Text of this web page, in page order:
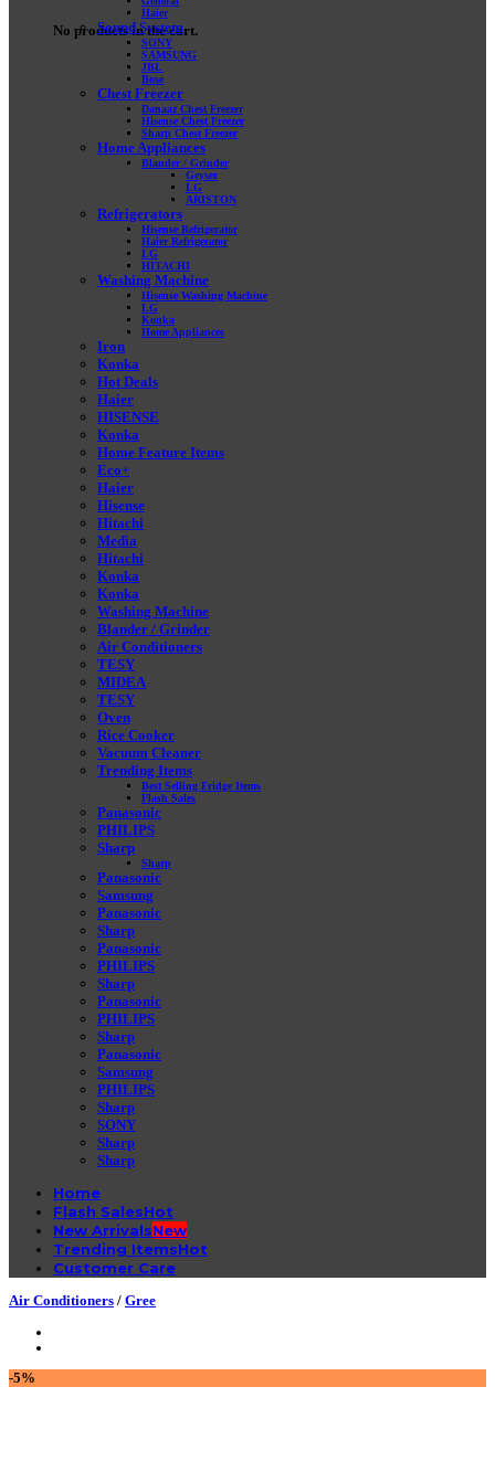
No products in the cart.
Haier
Sound System
SONY
SAMSUNG
JBL
Bose
Chest Freezer
Danaaz Chest Freezer
Hisense Chest Freezer
Sharp Chest Freezer
Home Appliances
Blander / Grinder
Geyser
LG
ARISTON
Refrigerators
Hisense Refrigerator
Haier Refrigerator
LG
HITACHI
Washing Machine
Hisense Washing Machine
LG
Konka
Home Appliances
Iron
Konka
Hot Deals
Haier
HISENSE
Konka
Home Feature Items
Eco+
Haier
Hisense
Hitachi
Media
Hitachi
Konka
Konka
Washing Machine
Blander / Grinder
Air Conditioners
TESY
MIDEA
TESY
Oven
Rice Cooker
Vacuum Cleaner
Trending Items
Best Selling Fridge Items
Flash Sales
Panasonic
PHILIPS
Sharp
Sharp
Panasonic
Samsung
Panasonic
Sharp
Panasonic
PHILIPS
Sharp
Panasonic
PHILIPS
Sharp
Panasonic
Samsung
PHILIPS
Sharp
SONY
Sharp
Sharp
Home
Flash Sales
New Arrivals
Trending Items
Customer Care
Air Conditioners / Gree
-5%